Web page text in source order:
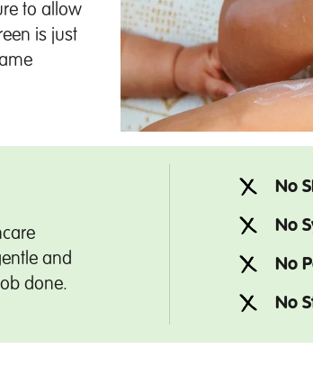
to allow
is just
and
done.
No
No
No
No